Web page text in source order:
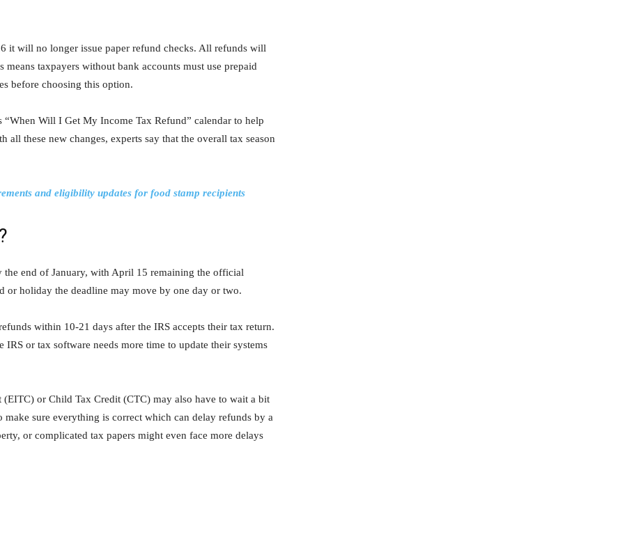
it will no longer issue paper refund checks. All refunds will
taxpayers without bank accounts must use prepaid
before choosing this option.
“When Will I Get My Income Tax Refund” calendar to help
these new changes, experts say that the overall tax season
and eligibility updates for food stamp recipients
the end of January, with April 15 remaining the official
or holiday the deadline may move by one day or two.
within 10-21 days after the IRS accepts their tax return.
or tax software needs more time to update their systems
or Child Tax Credit (CTC) may also have to wait a bit
sure everything is correct which can delay refunds by a
or complicated tax papers might even face more delays